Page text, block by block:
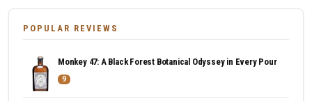
POPULAR REVIEWS
Monkey 47: A Black Forest Botanical Odyssey in Every Pour
9